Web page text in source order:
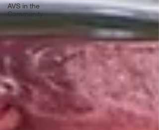
AVS in the
Community